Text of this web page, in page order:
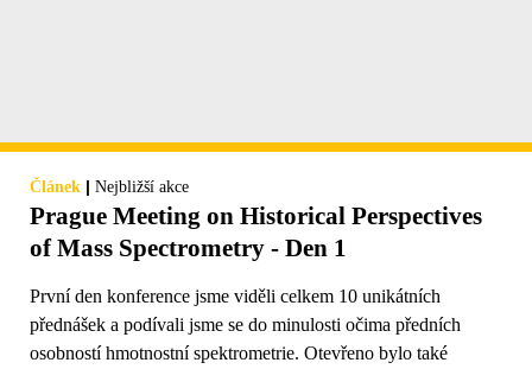
Článek | Nejbližší akce
Prague Meeting on Historical Perspectives
of Mass Spectrometry - Den 1
První den konference jsme viděli celkem 10 unikátních
přednášek a podívali jsme se do minulosti očima předních
osobností hmotnostní spektrometrie. Otevřeno bylo také